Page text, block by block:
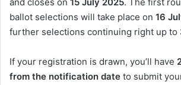
ballot selections will take place on 16
further selections continuing right up to
If your registration is drawn, you’ll have
from the notification date to submit